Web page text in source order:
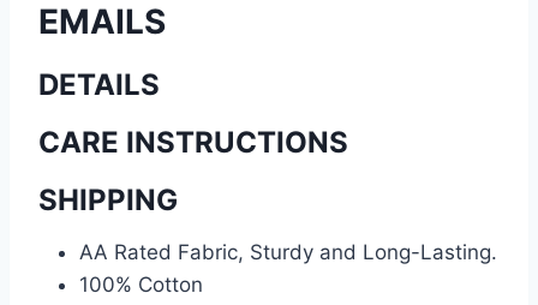
EMAILS
DETAILS
CARE INSTRUCTIONS
SHIPPING
AA Rated Fabric, Sturdy and Long-Lasting.
100% Cotton